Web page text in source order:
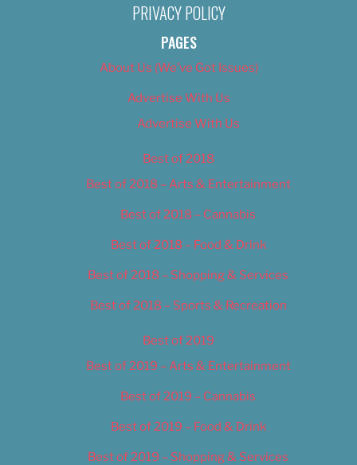
PRIVACY POLICY
PAGES
About Us (We’ve Got Issues)
Advertise With Us
Advertise With Us
Best of 2018
Best of 2018 – Arts & Entertainment
Best of 2018 – Cannabis
Best of 2018 – Food & Drink
Best of 2018 – Shopping & Services
Best of 2018 – Sports & Recreation
Best of 2019
Best of 2019 – Arts & Entertainment
Best of 2019 – Cannabis
Best of 2019 – Food & Drink
Best of 2019 – Shopping & Services